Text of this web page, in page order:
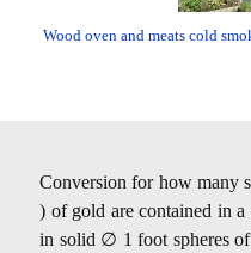
Wood oven and meats cold
Conversion for how
) of gold are contained in
in solid ∅ 1 foot spheres